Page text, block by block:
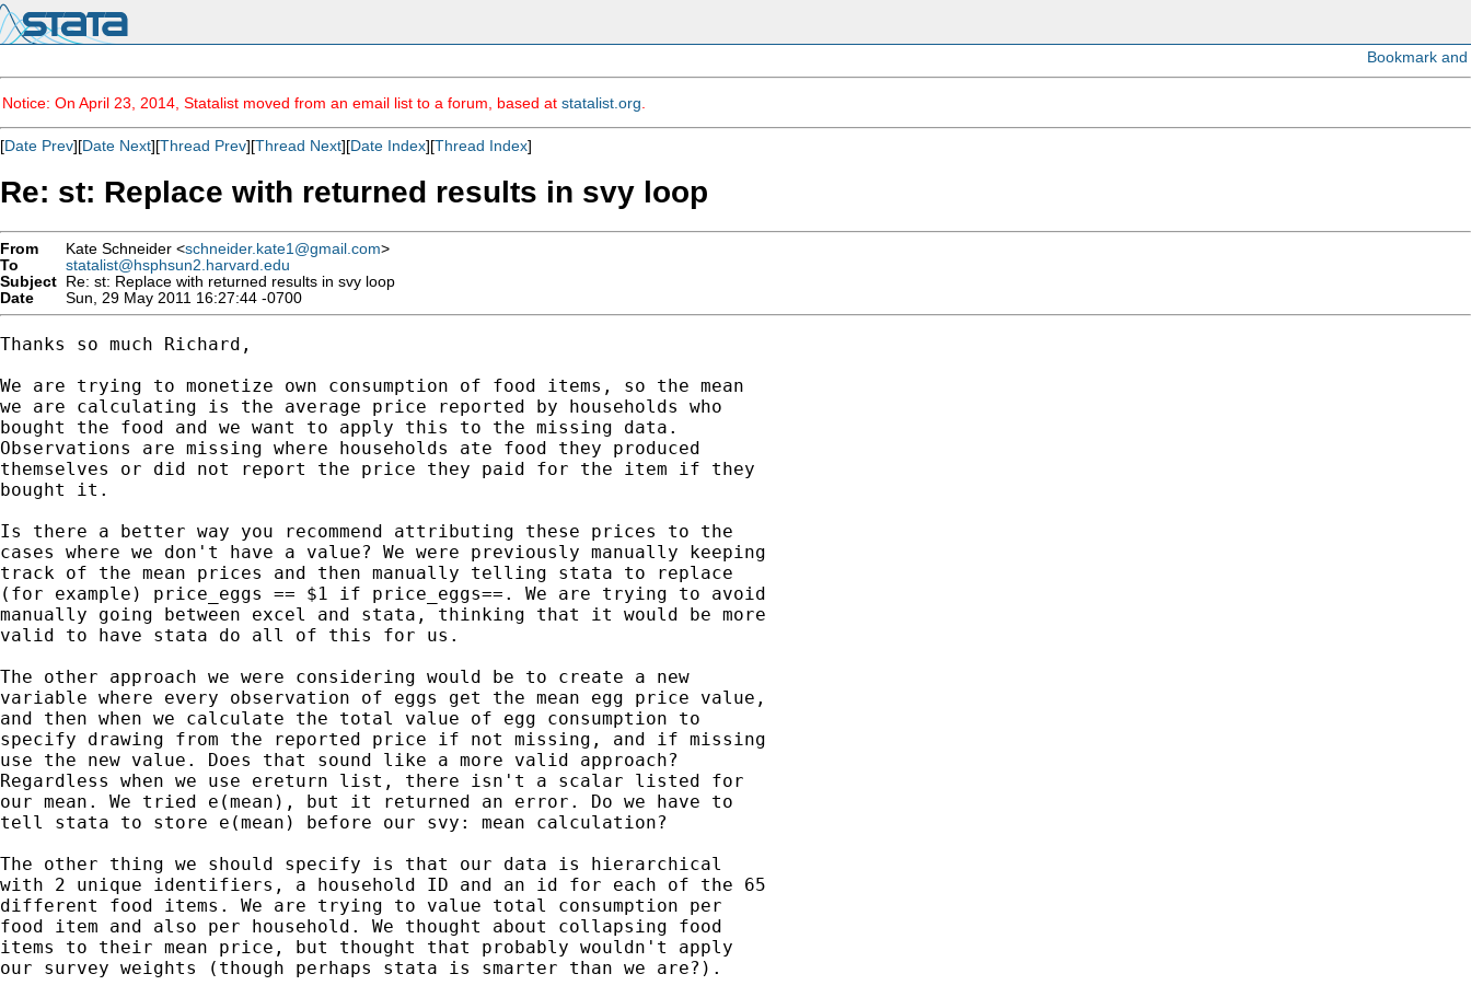
Notice: On April 23, 2014, Statalist moved from an email list to a forum, based at statalist.org
[Date Prev][Date Next][Thread Prev][Thread Next][Date Index][Thread Index]
Re: st: Replace with returned results in svy loop
From Kate Schneider <schneider.kate1@gmail.com>
To
statalist@hsphsun2.harvard.edu
Subject Re: st: Replace with returned results in svy loop
Date
Sun, 29 May 2011 16:27:44 -0700
Thanks so much Richard,
We are trying to monetize own consumption of food items, so the mean
we are calculating is the average price reported by households who
bought the food and we want to apply this to the missing data.
Observations are missing where households ate food they produced
themselves or did not report the price they paid for the item if they
bought it.
Is there a better way you recommend attributing these prices to the
cases where we don't have a value? We were previously manually keeping
track of the mean prices and then manually telling stata to replace
(for example) price_eggs == $1 if price_eggs==. We are trying to avoid
manually going between excel and stata, thinking that it would be more
valid to have stata do all of this for us.
The other approach we were considering would be to create a new
variable where every observation of eggs get the mean egg price value,
and then when we calculate the total value of egg consumption to
specify drawing from the reported price if not missing, and if missing
use the new value. Does that sound like a more valid approach?
Regardless when we use ereturn list, there isn't a scalar listed for
our mean. We tried e(mean), but it returned an error. Do we have to
tell stata to store e(mean) before our svy: mean calculation?
The other thing we should specify is that our data is hierarchical
with 2 unique identifiers, a household ID and an id for each of the 65
different food items. We are trying to value total consumption per
food item and also per household. We thought about collapsing food
items to their mean price, but thought that probably wouldn't apply
our survey weights (though perhaps stata is smarter than we are?).